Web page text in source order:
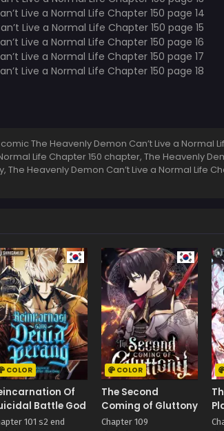
The Heavenly Demon Can’t Live a Normal
Life Chapter 150 chapter, The Heavenly
Heavenly Demon Can’t Live a Normal Life
COLOR
Of
Battle God
101 s2 end
COLOR
The Second
Coming of Gluttony
Chapter 109